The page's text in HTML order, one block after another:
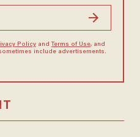
Policyand Terms of Use, and
include advertisements.